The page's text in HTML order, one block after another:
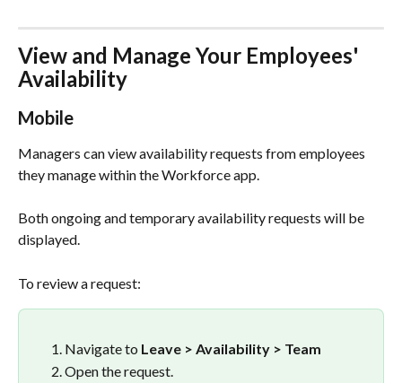
View and Manage Your Employees'
Availability
Mobile
Managers can view availability requests from employees
they manage within the Workforce app.
Both ongoing and temporary availability requests will be
displayed.
To review a request:
Navigate to Leave > Availability > Team
Open the request.